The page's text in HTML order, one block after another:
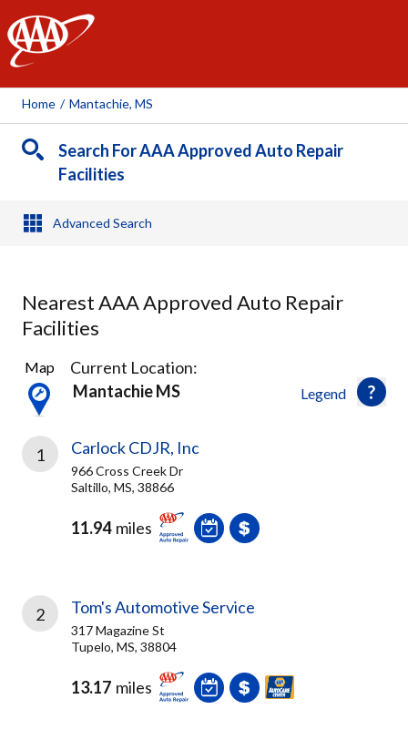
AAA
Home / Mantachie, MS
Search For AAA Approved Auto Repair
Facilities
Advanced Search
Nearest AAA Approved Auto Repair
Facilities
2
Results
found
Legend
Map
Current Location:
Mantachie MS
1 Carlock CDJR, Inc
966 Cross Creek Dr
Saltillo, MS, 38866
11.94 miles
2 Tom's Automotive Service
317 Magazine St
Tupelo, MS, 38804
13.17 miles